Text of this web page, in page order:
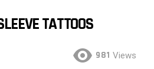
TATTOOS
981 Views